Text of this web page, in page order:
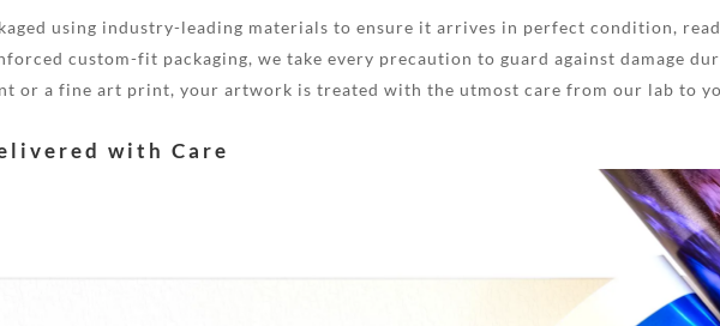
using industry-leading materials to ensure it arrives in perfect condition,
custom-fit packaging, we take every precaution to guard against damage
or a fine art print, your artwork is treated with the utmost care from our lab to
with Care